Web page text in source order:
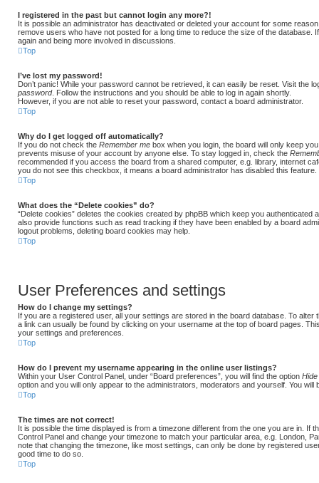
I registered in the past but cannot login any more?!
It is possible an administrator has deactivated or deleted your account for some
remove users who have not posted for a long time to reduce the size of the database.
again and being more involved in discussions.
Top
I’ve lost my password!
Don’t panic! While your password cannot be retrieved, it can easily be reset. Visit the
password. Follow the instructions and you should be able to log in again shortly.
However, if you are not able to reset your password, contact a board administrator.
Top
Why do I get logged off automatically?
If you do not check the Remember me box when you login, the board will only keep
prevents misuse of your account by anyone else. To stay logged in, check the
recommended if you access the board from a shared computer, e.g. library, internet
you do not see this checkbox, it means a board administrator has disabled this feature.
Top
What does the “Delete cookies” do?
“Delete cookies” deletes the cookies created by phpBB which keep you authenticated
also provide functions such as read tracking if they have been enabled by a board
logout problems, deleting board cookies may help.
Top
User Preferences and settings
How do I change my settings?
If you are a registered user, all your settings are stored in the board database. To alter
a link can usually be found by clicking on your username at the top of board pages.
your settings and preferences.
Top
How do I prevent my username appearing in the online user listings?
Within your User Control Panel, under “Board preferences”, you will find the option
option and you will only appear to the administrators, moderators and yourself. You will
Top
The times are not correct!
It is possible the time displayed is from a timezone different from the one you are in. If
Control Panel and change your timezone to match your particular area, e.g. London,
note that changing the timezone, like most settings, can only be done by registered
good time to do so.
Top